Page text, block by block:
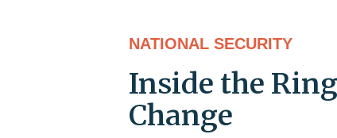
NATIONAL SECURITY
Inside the
Change